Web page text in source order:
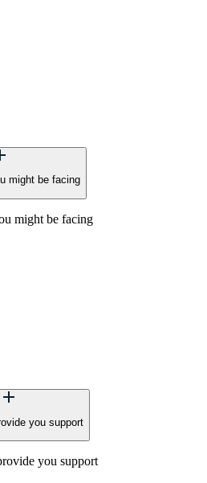
might be facing
might be facing
you support
you support